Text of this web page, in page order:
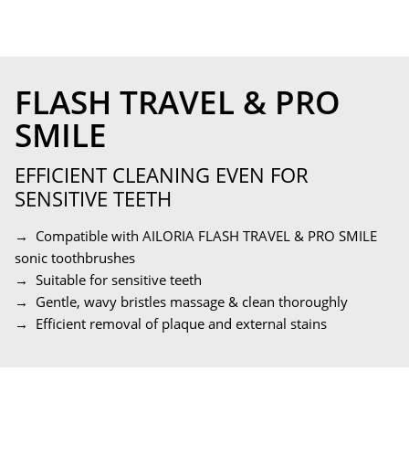
FLASH TRAVEL & PRO
SMILE
EFFICIENT CLEANING EVEN FOR
SENSITIVE TEETH
→ Compatible with AILORIA FLASH TRAVEL & PRO SMILE
sonic toothbrushes
→ Suitable for sensitive teeth
→ Gentle, wavy bristles massage & clean thoroughly
→ Efficient removal of plaque and external stains